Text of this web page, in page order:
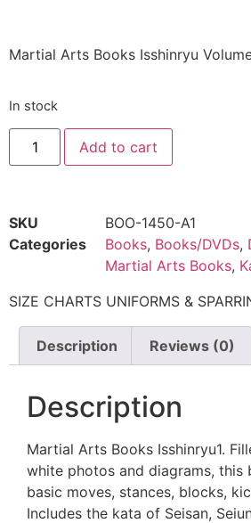
Martial Arts Books Isshinryu
In stock
Add to cart
SKU
BOO-1450-A1
Categories
Books, Books/DVDs,
Martial Arts Books,
SIZE CHARTS UNIFORMS &
Description Reviews (0)
Description
Martial Arts Books Isshinryu1.
white photos and diagrams, this
basic moves, stances, blocks,
Includes the kata of Seisan,